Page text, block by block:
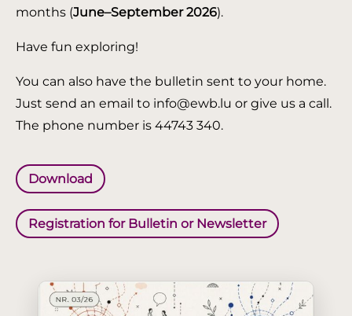
months (June–September 2026).
Have fun exploring!
You can also have the bulletin sent to your home.
Just send an email to info@ewb.lu or give us a call.
The phone number is 44743 340.
Download
Registration for Bulletin or Newsletter